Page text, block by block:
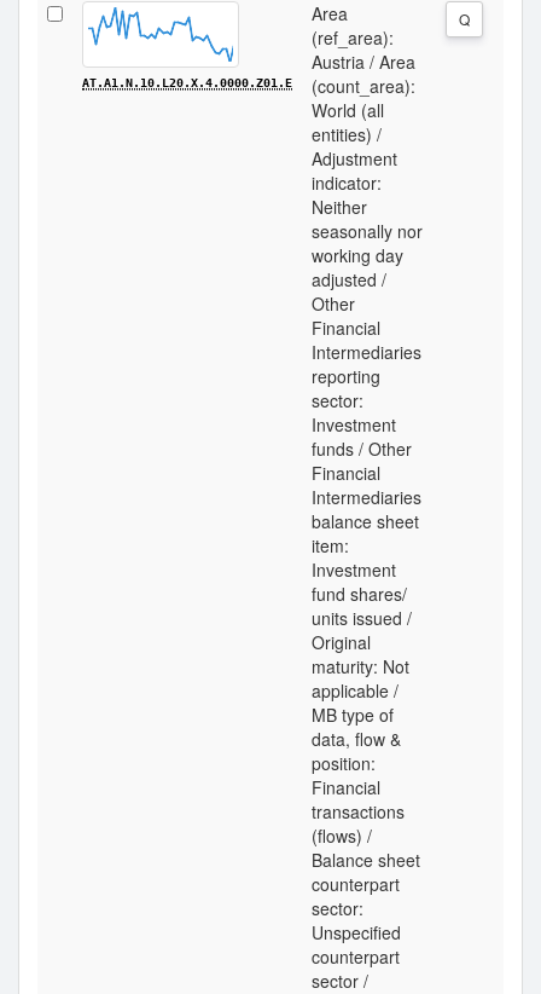
AT.A1.N.10.L20.X.4.0000.Z01.E
Area
(ref_area):
Austria / Area
(count_area):
World (all
entities) /
Adjustment
indicator:
Neither
seasonally nor
working day
adjusted /
Other
Financial
Intermediaries
reporting
sector:
Investment
funds / Other
Financial
Intermediaries
balance sheet
item:
Investment
fund shares/
units issued /
Original
maturity: Not
applicable /
MB type of
data, flow &
position:
Financial
transactions
(flows) /
Balance sheet
counterpart
sector:
Unspecified
counterpart
sector /
Q